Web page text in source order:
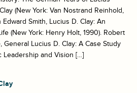
(New York: Van Nostrand Reinhold,
Edward Smith, Lucius D. Clay: An
(New York: Henry Holt, 1990). Robert
General Lucius D. Clay: A Case Study
Leadership and Vision […]